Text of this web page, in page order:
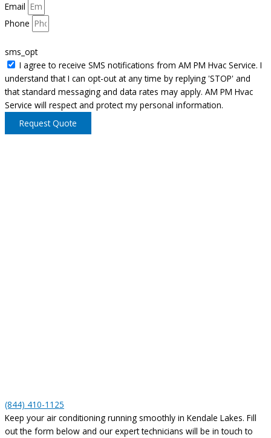
Email
Phone
sms_opt
I agree to receive SMS notifications from AM PM Hvac Service. I
understand that I can opt-out at any time by replying 'STOP' and
that standard messaging and data rates may apply. AM PM Hvac
Service will respect and protect my personal information.
Request Quote
(844) 410-1125
Keep your air conditioning running smoothly in Kendale Lakes. Fill
out the form below and our expert technicians will be in touch to